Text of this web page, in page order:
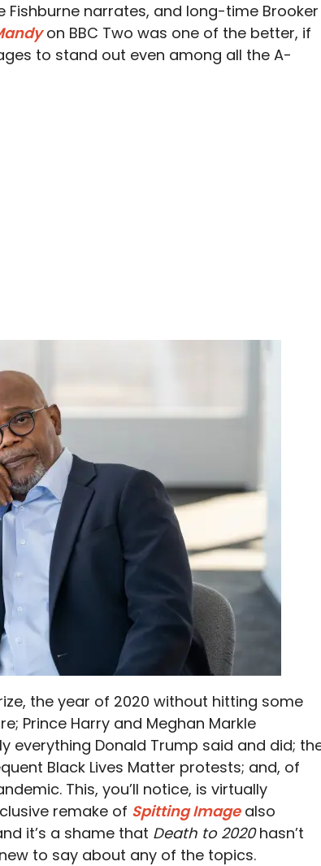
Fishburne narrates, and long-time Brooker
on BBC Two was one of the better, if
to stand out even among all the A-
the year of 2020 without hitting some
Prince Harry and Meghan Markle
everything Donald Trump said and did;
Black Lives Matter protests; and, of
This, you’ll notice, is virtually
remake of Spitting Imagealso
it’s a shame that Death to 2020hasn’t
to say about any of the topics.